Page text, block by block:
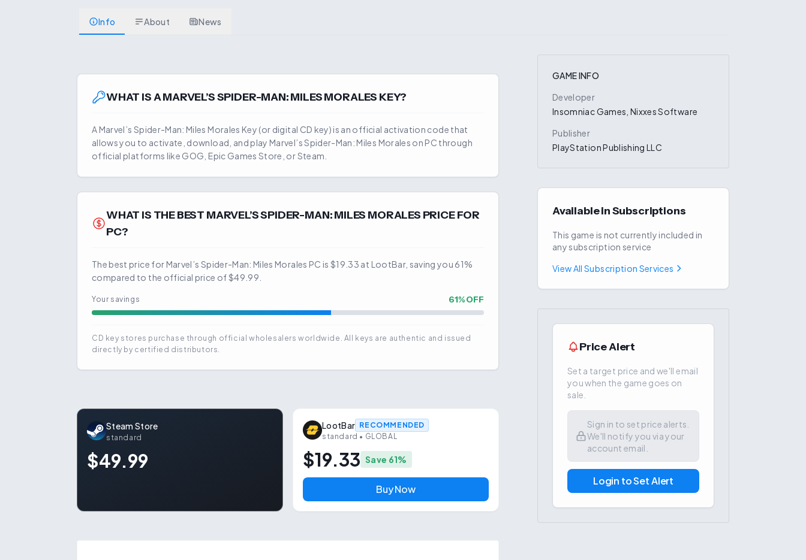
Info About News
WHAT IS AMARVEL’S SPIDER-MAN: MILES MORALES KEY?
AMarvel’s Spider-Man: Miles Morales Key (or digital CD key) is an official activation code that
allows you to activate, download, and playMarvel’s Spider-Man: Miles Morales on PC through
official platforms like GOG, Epic Games Store, or Steam.
WHAT IS THE BEST MARVEL’S SPIDER-MAN: MILES MORALES PRICE FOR
PC?
The best price for Marvel’s Spider-Man: Miles Morales PC is $19.33 at LootBar, saving you 61%
compared to the official price of $49.99.
Your savings 61% OFF
CD key stores purchase through official wholesalers worldwide. All keys are authentic and issued
directly by certified distributors.
Steam Store
standard
$49.99
LootBar RECOMMENDED
standard • GLOBAL
$19.33 Save 61%
Buy Now
GAME INFO
Developer
Insomniac Games, Nixxes Software
Publisher
PlayStation Publishing LLC
Available in Subscriptions
This game is not currently included in
any subscription service
View All Subscription Services
Price Alert
Set a target price and we'll email
you when the game goes on
sale.
Sign in to set price alerts.
We'll notify you via your
account email.
Login to Set Alert